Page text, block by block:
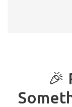
🎉